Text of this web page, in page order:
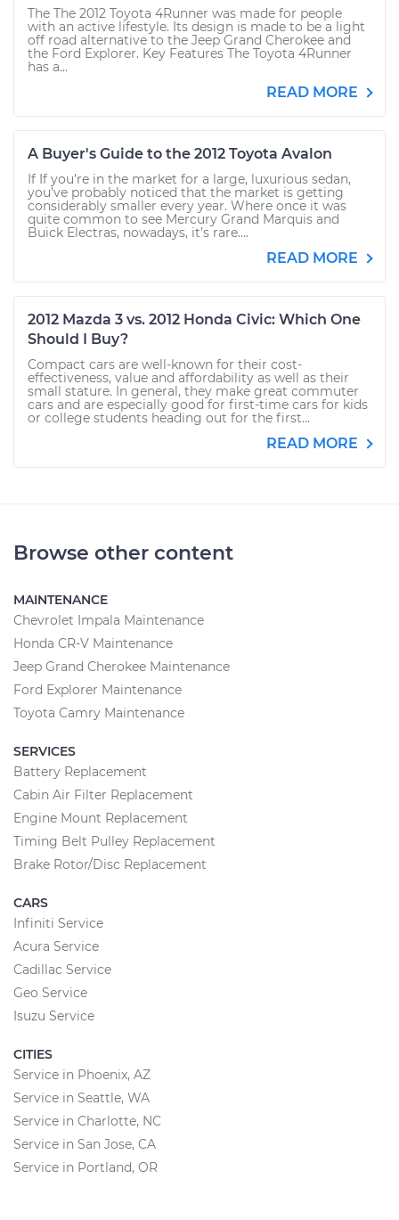
The The 2012 Toyota 4Runner was made for people
with an active lifestyle. Its design is made to be a light
off road alternative to the Jeep Grand Cherokee and
the Ford Explorer. Key Features The Toyota 4Runner
has a...
READ MORE
A Buyer's Guide to the 2012 Toyota Avalon
If If you’re in the market for a large, luxurious sedan,
you’ve probably noticed that the market is getting
considerably smaller every year. Where once it was
quite common to see Mercury Grand Marquis and
Buick Electras, nowadays, it’s rare....
READ MORE
2012 Mazda 3 vs. 2012 Honda Civic: Which One
Should I Buy?
Compact cars are well-known for their cost-
effectiveness, value and affordability as well as their
small stature. In general, they make great commuter
cars and are especially good for first-time cars for kids
or college students heading out for the first...
READ MORE
Browse other content
MAINTENANCE
Chevrolet Impala Maintenance
Honda CR-V Maintenance
Jeep Grand Cherokee Maintenance
Ford Explorer Maintenance
Toyota Camry Maintenance
SERVICES
Battery Replacement
Cabin Air Filter Replacement
Engine Mount Replacement
Timing Belt Pulley Replacement
Brake Rotor/Disc Replacement
CARS
Infiniti Service
Acura Service
Cadillac Service
Geo Service
Isuzu Service
CITIES
Service in Phoenix, AZ
Service in Seattle, WA
Service in Charlotte, NC
Service in San Jose, CA
Service in Portland, OR